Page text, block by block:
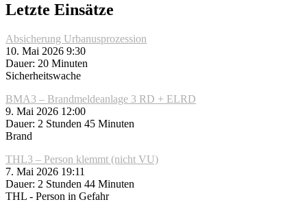
Letzte Einsätze
Absicherung Urbanusprozession
10. Mai 2026 9:30
Dauer: 20 Minuten
Sicherheitswache
BMA3 – Brandmeldeanlage 3 RD + ELRD
9. Mai 2026 12:00
Dauer: 2 Stunden 45 Minuten
Brand
THL3 – Person klemmt (nicht VU)
7. Mai 2026 19:11
Dauer: 2 Stunden 44 Minuten
THL - Person in Gefahr